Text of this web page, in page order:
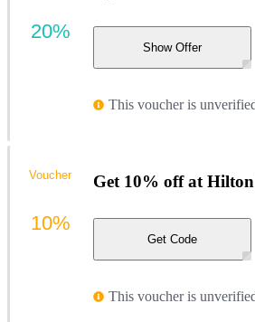
Show Offer
This voucher is
20%
Get 10% off at
Get Code
This voucher is
Voucher
10%